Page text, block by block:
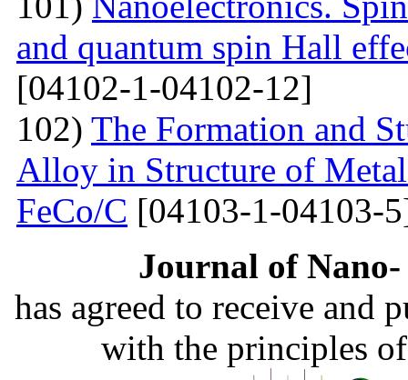
and quantum spin Hall
[04102-1-04102-12]
102) The Formation and
Alloy in Structure of
FeCo/C [04103-1-04103-
Journal of
has agreed to receive and
with the principles